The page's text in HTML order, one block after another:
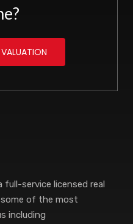
service licensed real
of the most
including